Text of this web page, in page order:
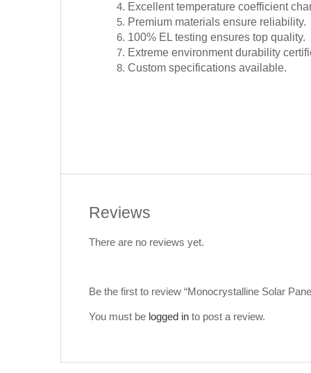
Excellent temperature coefficient
Premium materials ensure reliability.
100% EL testing ensures top quality.
Extreme environment durability
Custom specifications available.
Reviews
There are no reviews yet.
Be the first to review “Monocrystalline Solar
You must be logged in to post a review.